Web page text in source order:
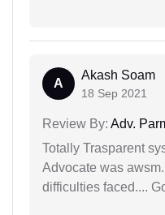
A
Akash Soam
18 Sep 2021
Review By: Adv.
Totally Trasparent
Advocate was
difficulties faced....